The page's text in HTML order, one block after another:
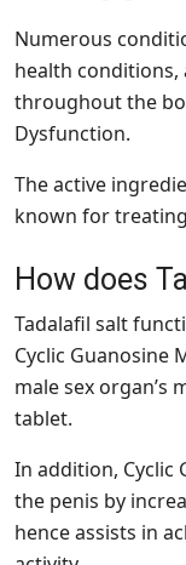
Numerous
health
throughout the
Dysfunction.
The active
known for
How does
Tadalafil salt
Cyclic Guanosine
male sex organ’s
tablet.
In addition, Cyclic
the penis by
hence assists in